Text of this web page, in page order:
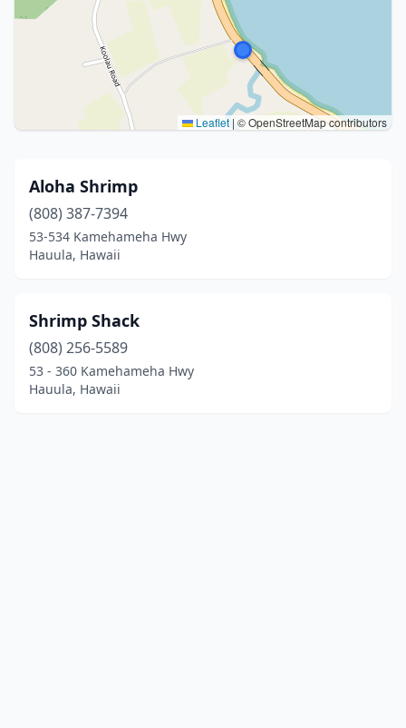
Leaflet | © OpenStreetMap contributors
Aloha Shrimp
(808) 387-7394
53-534 Kamehameha Hwy
Hauula, Hawaii
Shrimp Shack
(808) 256-5589
53 - 360 Kamehameha Hwy
Hauula, Hawaii